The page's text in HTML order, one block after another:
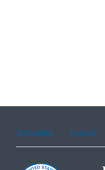
Assistance Spanish